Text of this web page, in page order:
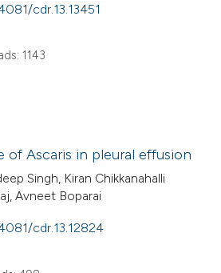
cdr.13.13451
1143
of Ascaris in pleural effusion
Singh, Kiran Chikkanahalli
Avneet Boparai
cdr.13.12824